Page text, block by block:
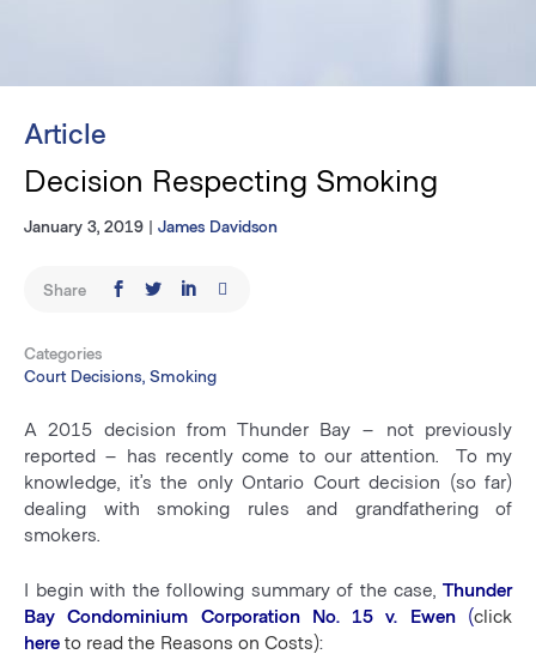
Article
Decision Respecting Smoking
January 3, 2019 | James Davidson
Share
Categories
Court Decisions, Smoking
A 2015 decision from Thunder Bay – not previously
reported – has recently come to our attention. To my
knowledge, it’s the only Ontario Court decision (so far)
dealing with smoking rules and grandfathering of
smokers.
I begin with the following summary of the case, Thunder
Bay Condominium Corporation No. 15 v. Ewen (click
here to read the Reasons on Costs):